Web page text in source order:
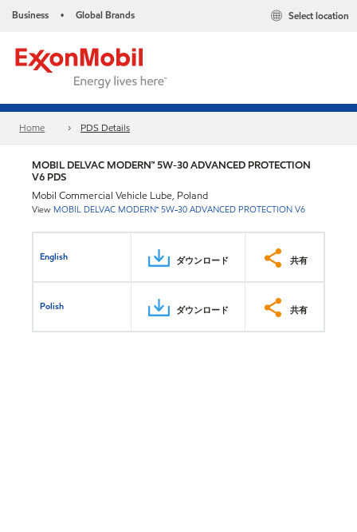
Business • Global Brands Select location
Home PDS Details
MOBIL DELVAC MODERN™ 5W-30 ADVANCED PROTECTION
V6 PDS
Mobil Commercial Vehicle Lube, Poland
View MOBIL DELVAC MODERN™ 5W-30 ADVANCED PROTECTION V6
English ダウンロード 共有
Polish ダウンロード 共有